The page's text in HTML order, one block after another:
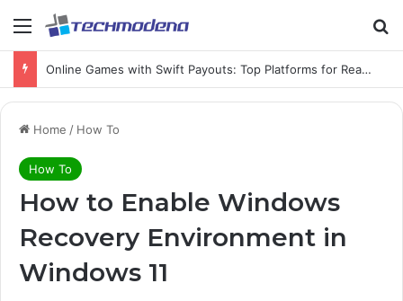
Online Games with Swift Payouts: Top Platforms for Real Cash Withdrawals
Home / How To
How To
How to Enable Windows
Recovery Environment in
Windows 11